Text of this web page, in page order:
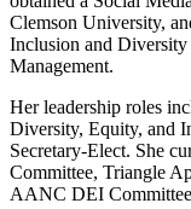
Clemson University,
Inclusion and
Management.
Her leadership roles
Diversity, Equity, and
Secretary-Elect. She
Committee, Triangle
AANC DEI